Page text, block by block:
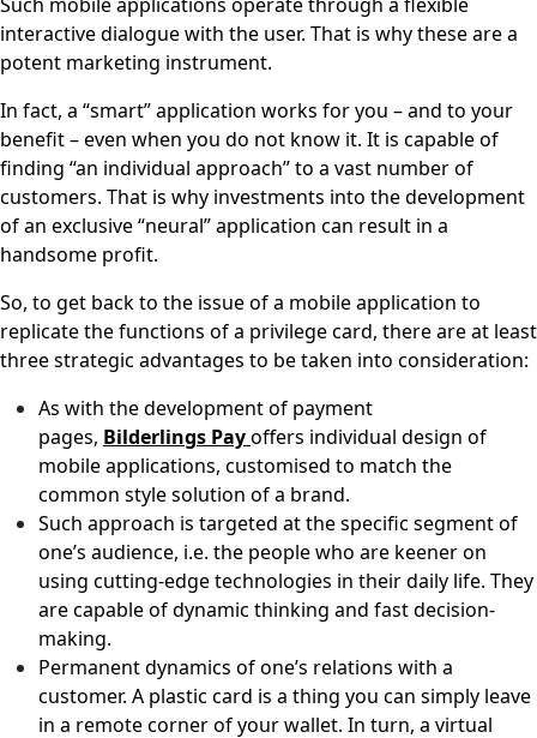
interactive dialogue with the user. That is why these are a
potent marketing instrument.
In fact, a “smart” application works for you – and to your
benefit – even when you do not know it. It is capable of
finding “an individual approach” to a vast number of
customers. That is why investments into the development
of an exclusive “neural” application can result in a
handsome profit.
So, to get back to the issue of a mobile application to
replicate the functions of a privilege card, there are at least
three strategic advantages to be taken into consideration:
As with the development of payment
pages, Bilderlings Payoffers individual design of
mobile applications, customised to match the
common style solution of a brand.
Such approach is targeted at the specific segment of
one’s audience, i.e. the people who are keener on
using cutting-edge technologies in their daily life. They
are capable of dynamic thinking and fast decision-
making.
Permanent dynamics of one’s relations with a
customer. A plastic card is a thing you can simply leave
in a remote corner of your wallet. In turn, a virtual